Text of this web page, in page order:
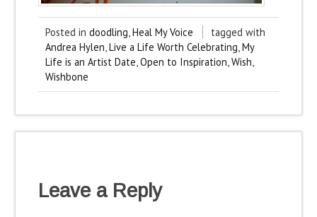
Posted in doodling,Heal My Voice
tagged with
Andrea Hylen,Live a Life Worth Celebrating,My
Life is an Artist Date,Open to Inspiration,Wish,
Wishbone
Leave a Reply